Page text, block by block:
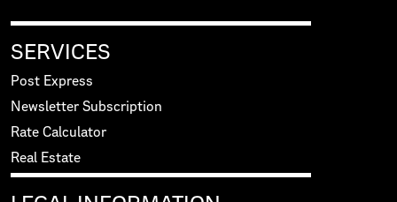
SERVICES
Post Express
Newsletter Subscription
Rate Calculator
Real Estate